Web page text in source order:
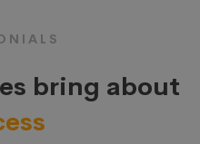
bring about